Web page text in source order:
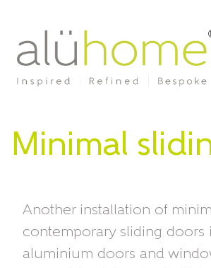
Minimal
Another installation of
contemporary sliding doors
aluminium doors and